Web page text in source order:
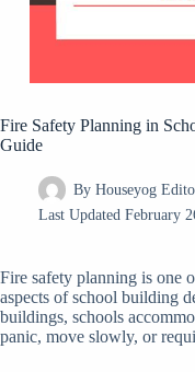
Fire Safety Planning in
Guide
By Houseyog
Last Updated February
Fire safety planning is one
aspects of school building
buildings, schools
panic, move slowly, or